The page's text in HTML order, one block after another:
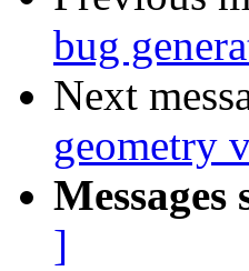
bug
Next
geometry
Messages
]